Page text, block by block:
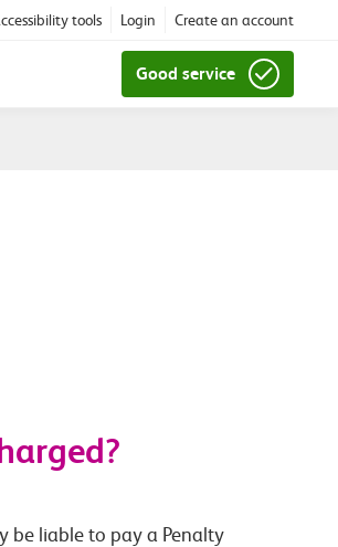
tools Login Create an account
Good service
be liable to pay a Penalty